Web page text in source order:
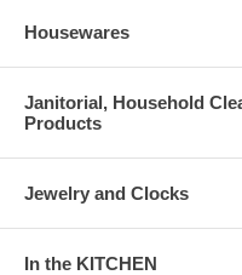
Housewares
Janitorial, Household
Products
Jewelry and Clocks
In the KITCHEN